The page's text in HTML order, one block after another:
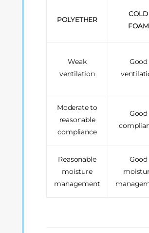
POLYETHER
COLD
FOAM
Weak
ventilation
Good
Moderate to
reasonable
compliance
Good
Reasonable
moisture
management
Good